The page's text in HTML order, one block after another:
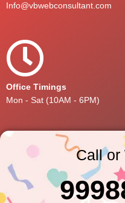
Info@vbwebconsultant.com
Office Timings
Mon - Sat (10AM - 6PM)
Call or